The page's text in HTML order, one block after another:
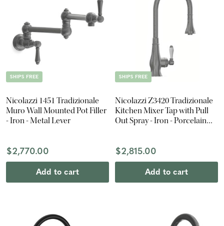
SHIPS FREE
Nicolazzi 1451 Tradizionale
Muro Wall Mounted Pot Filler
- Iron - Metal Lever
$2,770.00
Add to cart
SHIPS FREE
Nicolazzi Z3420 Tradizionale
Kitchen Mixer Tap with Pull
Out Spray - Iron - Porcelain
$2,815.00
Add to cart